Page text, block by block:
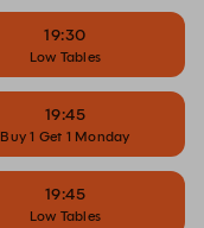
19:30
Low Tables
19:45
Buy 1 Get 1 Monday
19:45
Low Tables